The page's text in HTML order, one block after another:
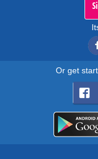
Or get